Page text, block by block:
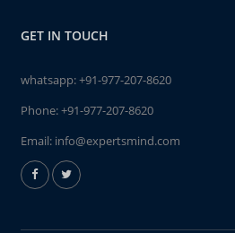
GET IN TOUCH
whatsapp:+91-977-207-8620
Phone:+91-977-207-8620
Email: info@expertsmind.com